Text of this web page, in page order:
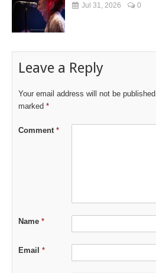
Jul 31, 2026 0
Leave a Reply
Your email address will not be published.
marked *
Comment *
Name *
Email *